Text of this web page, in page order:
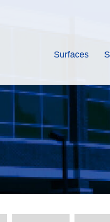
Surfaces